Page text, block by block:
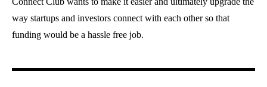
way startups and investors connect with each other so that
funding would be a hassle free job.